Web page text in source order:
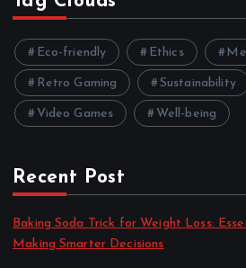
Eco-friendly Ethics
Retro Gaming Sustainability
Video Games Well-being
Recent Post
Baking Soda Trick for Weight Loss:
Making Smarter Decisions